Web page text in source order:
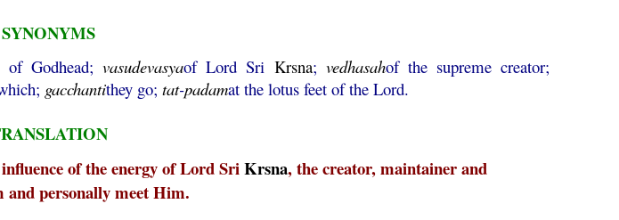
SYNONYMS
of Godhead;vasudevasyaof Lord Sri Krsna; vedhasahof the supreme creator;
gacchantithey go;tat-padamat the lotus feet of the Lord.
of the energy of Lord SriKrsna, the creator, maintainer and
personally meet Him.